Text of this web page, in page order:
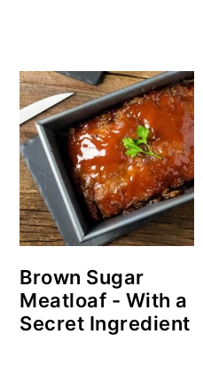
Brown Sugar
Meatloaf - With a
Secret Ingredient